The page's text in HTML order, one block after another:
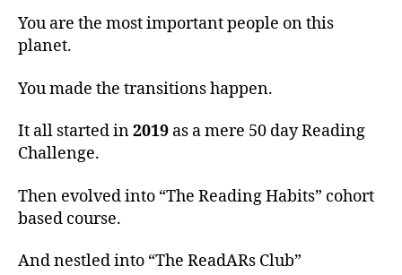
You are the most important people on this
planet.
You made the transitions happen.
It all started in2019 as a mere 50 day Reading
Challenge.
Then evolved into “The Reading Habits” cohort
based course.
And nestled into “The ReadARs Club”